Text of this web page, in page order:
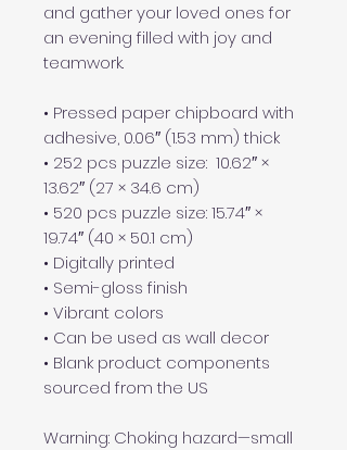
and gather your loved ones for
an evening filled with joy and
teamwork.
• Pressed paper chipboard with
adhesive, 0.06″ (1.53 mm) thick
• 252 pcs puzzle size:  10.62″ ×
13.62″ (27 × 34.6 cm)
• 520 pcs puzzle size: 15.74″ ×
19.74″ (40 × 50.1 cm)
• Digitally printed
• Semi-gloss finish
• Vibrant colors
• Can be used as wall decor
• Blank product components
sourced from the US
Warning: Choking hazard—small